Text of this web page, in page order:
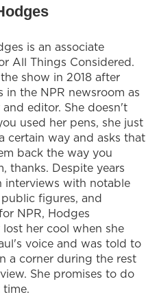
is an associate
All Things Considered.
show in 2018 after
in the NPR newsroom as
editor. She doesn't
used her pens, she just
certain way and asks that
back the way you
thanks. Despite years
interviews with notable
figures, and
NPR, Hodges
her cool when she
voice and was told to
a corner during the rest
She promises to do